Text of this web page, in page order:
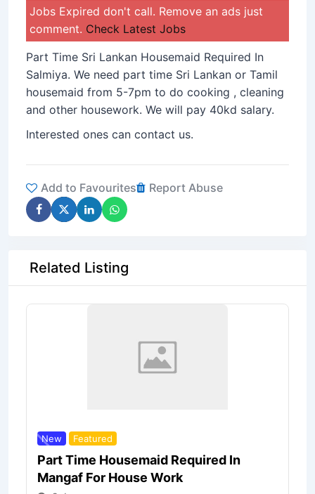
Jobs Expired don't call. Remove an ads just
comment. Check Latest Jobs
Part Time Sri Lankan Housemaid Required In
Salmiya. We need part time Sri Lankan or Tamil
housemaid from 5-7pm to do cooking , cleaning
and other housework. We will pay 40kd salary.
Interested ones can contact us.
Add to Favourites Report Abuse
Related Listing
New Featured
Part Time Housemaid Required In
Mangaf For House Work